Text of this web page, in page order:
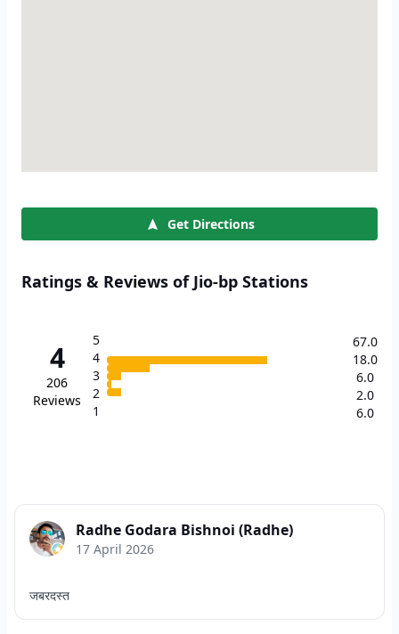
Get Directions
Ratings & Reviews of Jio-bp Stations
4
206
Reviews
5
4
3
2
1
67.0
18.0
6.0
2.0
6.0
Radhe Godara Bishnoi (Radhe)
17 April 2026
जबरदस्त